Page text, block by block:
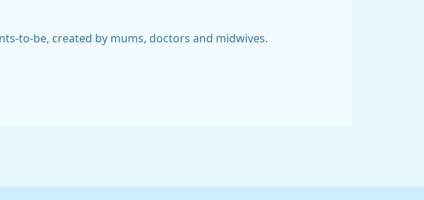
to-be, created by mums, doctors and midwives.